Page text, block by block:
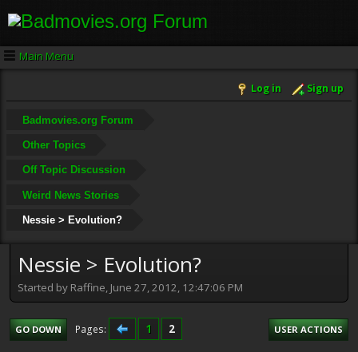
Main Menu
Log in Sign up
Badmovies.org Forum
Other Topics
Off Topic Discussion
Weird News Stories
Nessie > Evolution?
Nessie > Evolution?
Started by Raffine, June 27, 2012, 12:47:06 PM
GO DOWN Pages 1 2 USER ACTIONS